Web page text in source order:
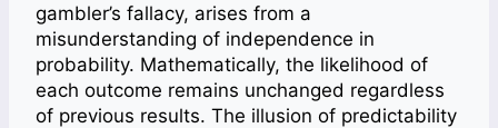
gambler’s fallacy, arises from a
misunderstanding of independence in
probability. Mathematically, the likelihood of
each outcome remains unchanged regardless
of previous results. The illusion of predictability